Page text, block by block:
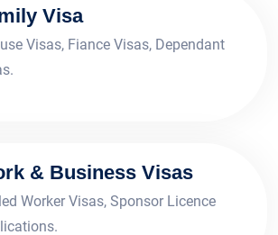
Visa
Visas, Fiance Visas, Dependant
& Business Visas
Worker Visas, Sponsor Licence